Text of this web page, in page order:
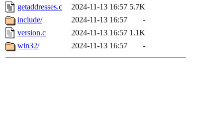
getaddresses.c
2024-11-13 16:57 5.7K
include/
2024-11-13 16:57
-
version.c
2024-11-13 16:57 1.1K
win32/
2024-11-13 16:57 -